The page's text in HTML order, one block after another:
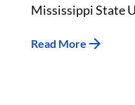
Mississippi State
Read More